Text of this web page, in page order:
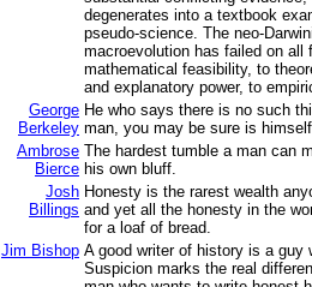
degenerates into a textbook
pseudo-science. The neo-
macroevolution has failed on all
mathematical feasibility, to
and explanatory power, to
George
Berkeley
He who says there is no such
man, you may be sure is
Ambrose
Bierce
The hardest tumble a man can
his own bluff.
Josh
Billings
Honesty is the rarest wealth
and yet all the honesty in the
for a loaf of bread.
Jim Bishop A good writer of history is a guy
Suspicion marks the real